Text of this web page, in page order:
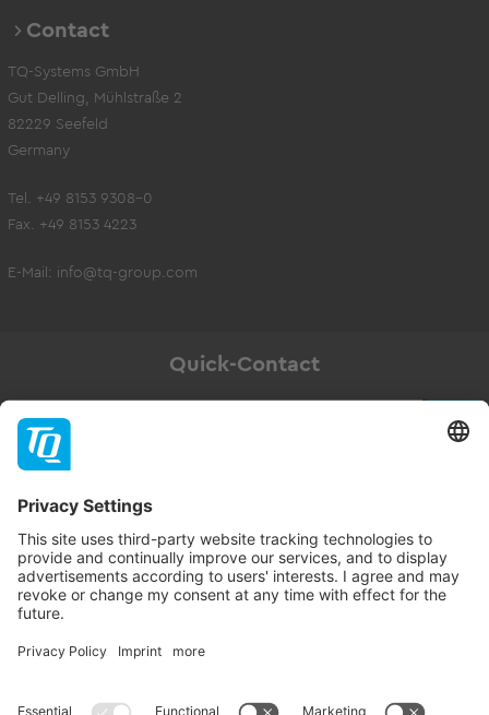
Contact
TQ-Systems GmbH
Gut Delling, Mühlstraße 2
82229 Seefeld
Germany
Tel. +49 8153 9308-0
Fax. +49 8153 4223
E-Mail: info@tq-group.com
Quick-Contact
Newsletter
Subscribe
Follow TQ-Group